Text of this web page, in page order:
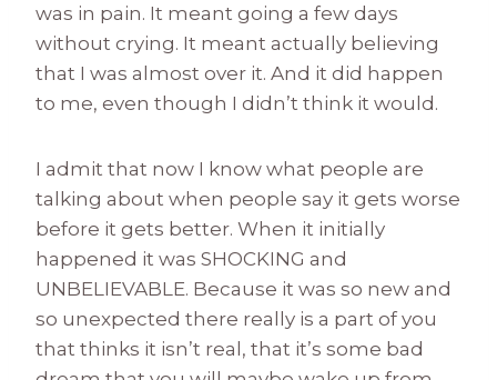
was in pain. It meant going a few days
without crying. It meant actually believing
that I was almost over it. And it did happen
to me, even though I didn’t think it would.
I admit that now I know what people are
talking about when people say it gets worse
before it gets better. When it initially
happened it was SHOCKING and
UNBELIEVABLE. Because it was so new and
so unexpected there really is a part of you
that thinks it isn’t real, that it’s some bad